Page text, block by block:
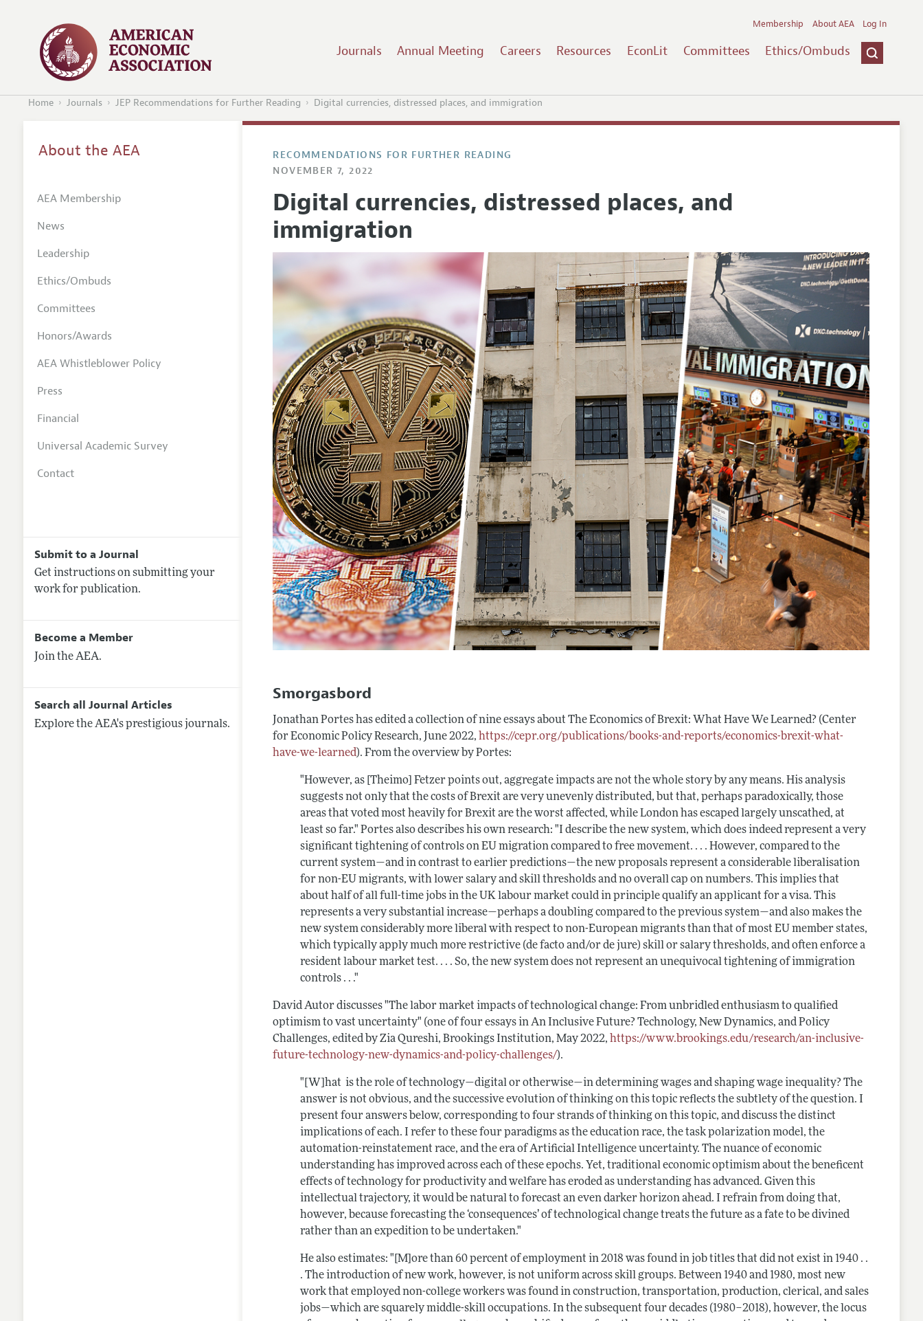
Journals Annual Meeting Careers Resources EconLit Committees Ethics/Ombuds
Membership About AEA Log In
Home Journals JEP Recommendations for Further Reading Digital currencies, distressed places, and immigration
RECOMMENDATIONS FOR FURTHER READING
NOVEMBER 7, 2022
Digital currencies, distressed places, and
immigration
Smorgasbord
Jonathan Portes has edited a collection of nine essays aboutThe Economics of Brexit: What Have We Learned? (Center
for Economic Policy Research, June 2022,https://cepr.org/publications/books-and-reports/economics-brexit-what-
have-we-learned). From the overview by Portes:
"However, as [Theimo] Fetzer points out, aggregate impacts are not the whole story by any means. His analysis
suggests not only that the costs of Brexit are very unevenly distributed, but that, perhaps paradoxically, those
areas that voted most heavily for Brexit are the worst affected, while London has escaped largely unscathed, at
least so far." Portes also describes his own research: "I describe the new system, which does indeed represent a very
significant tightening of controls on EU migration compared to free movement. . . . However, compared to the
current system—and in contrast to earlier predictions—the new proposals represent a considerable liberalisation
for non-EU migrants, with lower salary and skill thresholds and no overall cap on numbers. This implies that
about half of all full-time jobs in the UK labour market could in principle qualify an applicant for a visa. This
represents a very substantial increase—perhaps a doubling compared to the previous system—and also makes the
new system considerably more liberal with respect to non-European migrants than that of most EU member states,
which typically apply much more restrictive (de facto and/or de jure) skill or salary thresholds, and often enforce a
resident labour market test. . . . So, the new system does not represent an unequivocal tightening of immigration
controls . . ."
David Autor discusses "The labor market impacts of technological change: From unbridled enthusiasm to qualified
optimism to vast uncertainty" (one of four essays inAn Inclusive Future? Technology, New Dynamics, and Policy
Challenges, edited by Zia Qureshi, Brookings Institution, May 2022,https://www.brookings.edu/research/an-inclusive-
future-technology-new-dynamics-and-policy-challenges/).
"[W]hat is the role of technology—digital or otherwise—in determining wages and shaping wage inequality? The
answer is not obvious, and the successive evolution of thinking on this topic reflects the subtlety of the question. I
present four answers below, corresponding to four strands of thinking on this topic, and discuss the distinct
implications of each. I refer to these four paradigms as the education race, the task polarization model, the
automation-reinstatement race, and the era of Artificial Intelligence uncertainty. The nuance of economic
understanding has improved across each of these epochs. Yet, traditional economic optimism about the beneficent
effects of technology for productivity and welfare has eroded as understanding has advanced. Given this
intellectual trajectory, it would be natural to forecast an even darker horizon ahead. I refrain from doing that,
however, because forecasting the ‘consequences’ of technological change treats the future as a fate to be divined
rather than an expedition to be undertaken."
He also estimates: "[M]ore than 60 percent of employment in 2018 was found in job titles that did not exist in 1940 . .
. The introduction of new work, however, is not uniform across skill groups. Between 1940 and 1980, most new
work that employed non-college workers was found in construction, transportation, production, clerical, and sales
jobs—which are squarely middle-skill occupations. In the subsequent four decades (1980–2018), however, the locus
About the AEA
AEA Membership
News
Leadership
Ethics/Ombuds
Committees
Honors/Awards
AEA Whistleblower Policy
Press
Financial
Universal Academic Survey
Contact
Submit to a Journal
Get instructions on submitting your
work for publication.
Become a Member
Join the AEA.
Search all Journal Articles
Explore the AEA's prestigious journals.